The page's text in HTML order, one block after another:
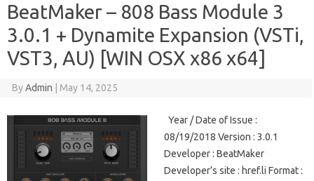
BeatMaker – 808 Bass Module 3
3.0.1 + Dynamite Expansion (VSTi,
VST3, AU) [WIN OSX x86 x64]
ByAdmin May 14, 2025
Year / Date of Issue :
08/19/2018 Version : 3.0.1
Developer : BeatMaker
Developer’s site : href.li Format :